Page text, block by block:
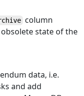
column
state of the
data, i.e.
and add